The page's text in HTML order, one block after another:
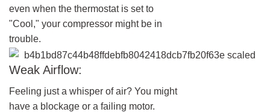
even when the thermostat is set to
"Cool," your compressor might be in
trouble.
Weak Airflow:
Feeling just a whisper of air? You might
have a blockage or a failing motor.